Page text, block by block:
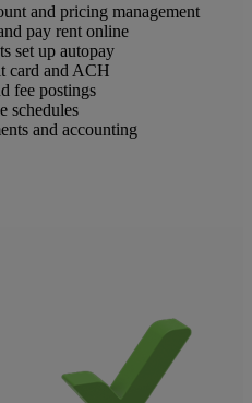
and pricing management
pay rent online
set up autopay
card and ACH
fee postings
schedules
and accounting